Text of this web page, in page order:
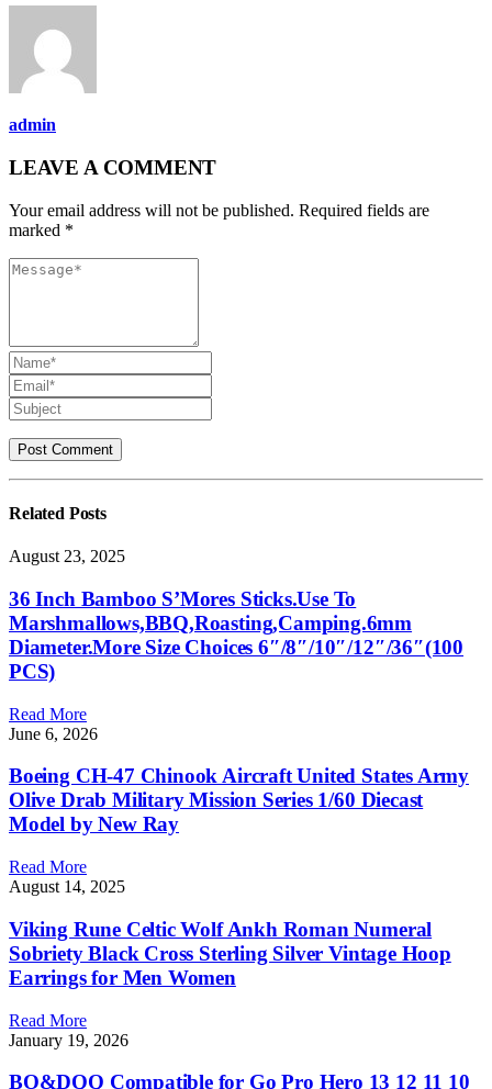
admin
LEAVE A COMMENT
Your email address will not be published. Required fields are
marked *
Related Posts
August 23, 2025
36 Inch Bamboo S’Mores Sticks.Use To
Marshmallows,BBQ,Roasting,Camping.6mm
Diameter.More Size Choices 6″/8″/10″/12″/36″(100
PCS)
Read More
June 6, 2026
Boeing CH-47 Chinook Aircraft United States Army
Olive Drab Military Mission Series 1/60 Diecast
Model by New Ray
Read More
August 14, 2025
Viking Rune Celtic Wolf Ankh Roman Numeral
Sobriety Black Cross Sterling Silver Vintage Hoop
Earrings for Men Women
Read More
January 19, 2026
BO&DQQ Compatible for Go Pro Hero 13 12 11 10